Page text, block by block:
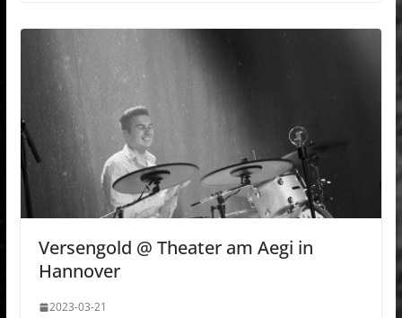
Versengold @ Theater am Aegi in
Hannover
2023-03-21